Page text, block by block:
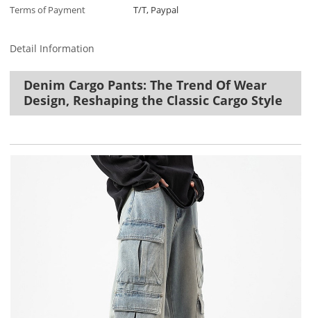
Terms of Payment
T/T, Paypal
Detail Information
Denim Cargo Pants: The Trend Of Wear
Design, Reshaping the Classic Cargo Style